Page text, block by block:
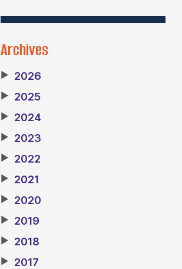
Archives
▶ 2026
▶ 2025
▶ 2024
▶ 2023
▶ 2022
▶ 2021
▶ 2020
▶ 2019
▶ 2018
▶ 2017